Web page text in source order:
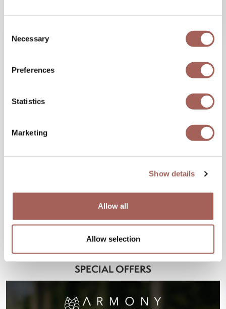
Selection
Necessary
Preferences
Statistics
Marketing
Show details
Allow all
Allow selection
SPECIAL OFFERS